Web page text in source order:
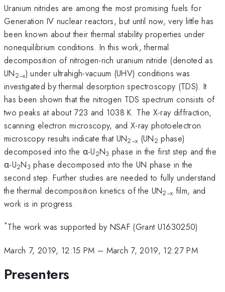
Uranium nitrides are among the most promising fuels for
Generation IV nuclear reactors, but until now, very little has
been known about their thermal stability properties under
nonequilibrium conditions. In this work, thermal
decomposition of nitrogen-rich uranium nitride (denoted as
UN2−x) under ultrahigh-vacuum (UHV) conditions was
investigated by thermal desorption spectroscopy (TDS). It
has been shown that the nitrogen TDS spectrum consists of
two peaks at about 723 and 1038 K. The X-ray diffraction,
scanning electron microscopy, and X-ray photoelectron
microscopy results indicate that UN2−x (UN2 phase)
decomposed into the α-U2N3 phase in the first step and the
α-U2N3 phase decomposed into the UN phase in the
second step. Further studies are needed to fully understand
the thermal decomposition kinetics of the UN2−x film, and
work is in progress.
*The work was supported by NSAF (Grant U1630250)
March 7, 2019, 12:15 PM – March 7, 2019, 12:27 PM
Presenters